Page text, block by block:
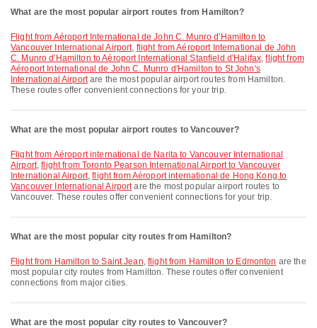
What are the most popular airport routes from Hamilton?
flight from Aéroport International de John C. Munro d'Hamilton to
Vancouver International Airport, flight from Aéroport International de John
C. Munro d'Hamilton to Aéroport International Stanfield d'Halifax,flight from
Aéroport International de John C. Munro d'Hamilton to St John's
International Airportare the most popular airport routes from Hamilton.
These routes offer convenient connections for your trip.
What are the most popular airport routes to Vancouver?
flight from Aéroport international de Narita to Vancouver International
Airport,flight from Toronto Pearson International Airport to Vancouver
International Airport,flight from Aéroport international de Hong Kong to
Vancouver International Airportare the most popular airport routes to
Vancouver. These routes offer convenient connections for your trip.
What are the most popular city routes from Hamilton?
flight from Hamilton to Saint Jean,flight from Hamilton to Edmonton are the
most popular city routes from Hamilton. These routes offer convenient
connections from major cities.
What are the most popular city routes to Vancouver?